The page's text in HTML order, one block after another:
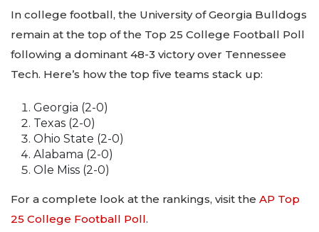
In college football, the University of Georgia Bulldogs
remain at the top of the Top 25 College Football Poll
following a dominant 48-3 victory over Tennessee
Tech. Here’s how the top five teams stack up:
Georgia (2-0)
Texas (2-0)
Ohio State (2-0)
Alabama (2-0)
Ole Miss (2-0)
For a complete look at the rankings, visit the AP Top
25 College Football Poll.